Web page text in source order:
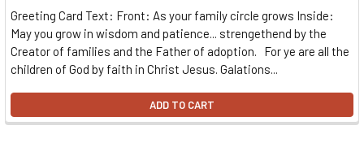
Greeting Card Text: Front: As your family circle grows Inside:
May you grow in wisdom and patience... strengethend by the
Creator of families and the Father of adoption. For ye are all the
children of God by faith in Christ Jesus. Galations...
ADD TO CART